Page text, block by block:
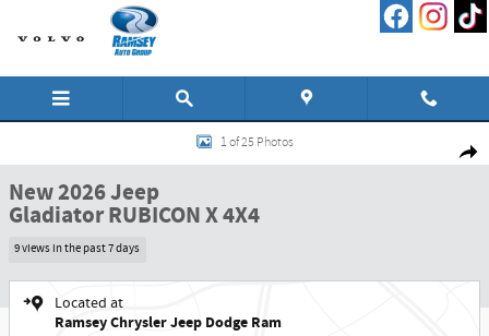
Skip to main content
New 2026 Jeep Gladiator RUBICON X 4X4 Pickup Photo 1 of 25
1 of 25 Photos
New 2026 Jeep
Gladiator RUBICON X 4X4
9 views in the past 7 days
Located at
Ramsey Chrysler Jeep Dodge Ram